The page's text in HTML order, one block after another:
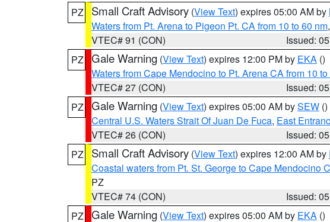
PZ
Small Craft Advisory (View Text) expires 05:00 AM by
Waters from Pt. Arena to Pigeon Pt. CA from 10 to 60 nm
VTEC# 91 (CON)
Issued:
PZ Gale Warning (View Text) expires 12:00 PM by EKA ()
Waters from Cape Mendocino to Pt. Arena CA from 10
VTEC# 27 (CON)
Issued:
PZ Gale Warning (View Text) expires 05:00 AM bySEW ()
Central U.S. Waters Strait Of Juan De Fuca, East
VTEC# 26 (CON)
Issued:
PZ
Small Craft Advisory (View Text) expires 12:00 AM by
Coastal waters from Pt. St. George to Cape Mendocino
PZ
VTEC# 74 (CON)
Issued:
PZ Gale Warning (View Text) expires 05:00 AM by EKA ()